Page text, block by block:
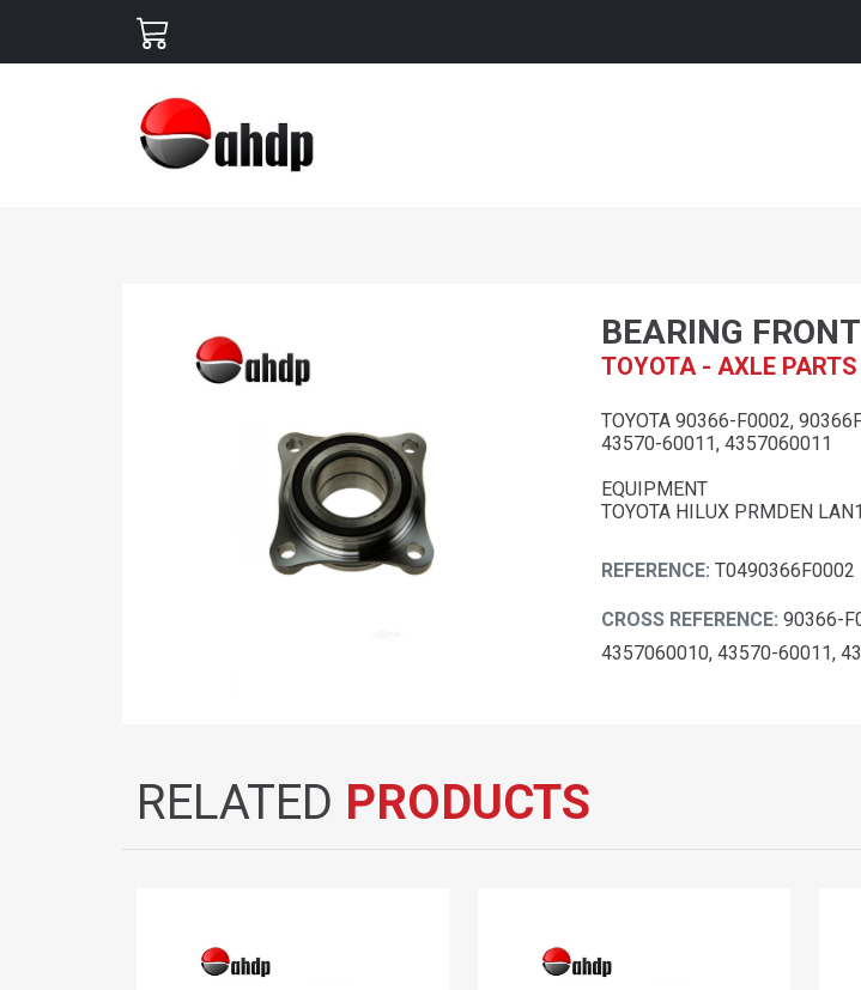
BEARING
TOYOTA - AXLE PARTS
TOYOTA 90366-F0002,
43570-60011, 4357060011
EQUIPMENT
TOYOTA HILUX PRMDEN
REFERENCE: T0490366F0002
CROSS REFERENCE: 90366-
4357060010, 43570-60011,
RELATED PRODUCTS